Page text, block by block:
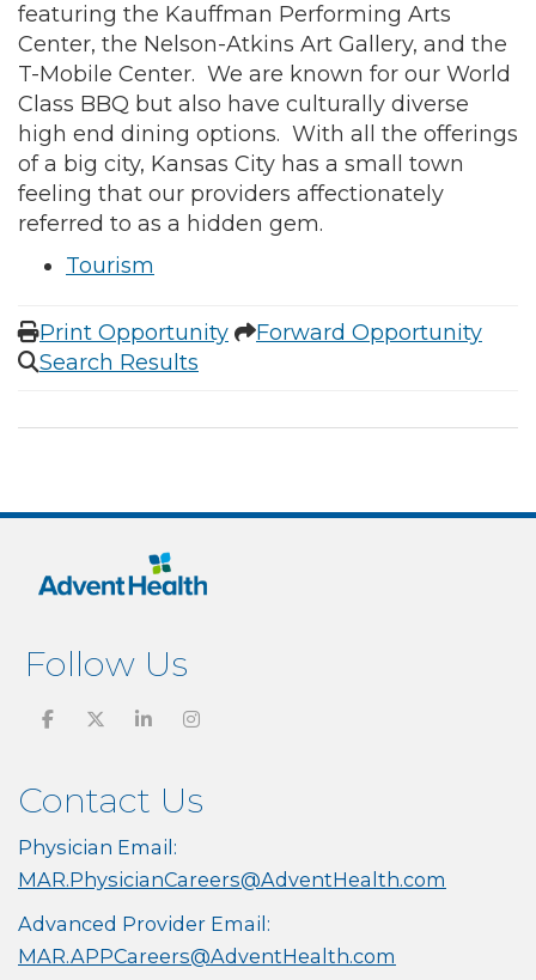
featuring the Kauffman Performing Arts
Center, the Nelson-Atkins Art Gallery, and the
T-Mobile Center. We are known for our World
Class BBQ but also have culturally diverse
high end dining options. With all the offerings
of a big city, Kansas City has a small town
feeling that our providers affectionately
referred to as a hidden gem.
Tourism
Print Opportunity
Forward Opportunity
Search Results
Follow Us
Contact Us
Physician Email:
MAR.PhysicianCareers@AdventHealth.com
Advanced Provider Email:
MAR.APPCareers@AdventHealth.com